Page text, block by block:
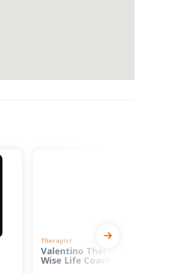
Therapist
Valentino Therapy and
Wise Life Coach